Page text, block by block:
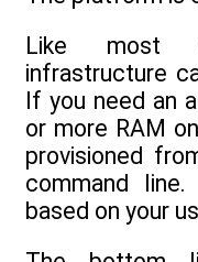
Like most
infrastructure
If you need an
or more RAM
provisioned
command
based on your